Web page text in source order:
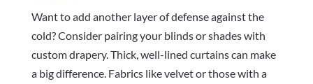
Want to add another layer of defense against the
cold? Consider pairing your blinds or shades with
custom drapery. Thick, well-lined curtains can make
a big difference. Fabrics like velvet or those with a